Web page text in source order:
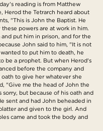
reading is from Matthew
Herod the Tetrarch heard about
"This is John the Baptist. He
powers are at work in him.
put him in prison, and for the
John said to him, "It is not
to put him to death, he
be a prophet. But when Herod's
before the company and
to give her whatever she
"Give me the head of John the
but because of his oath and
sent and had John beheaded in
and given to the girl. And
came and took the body and